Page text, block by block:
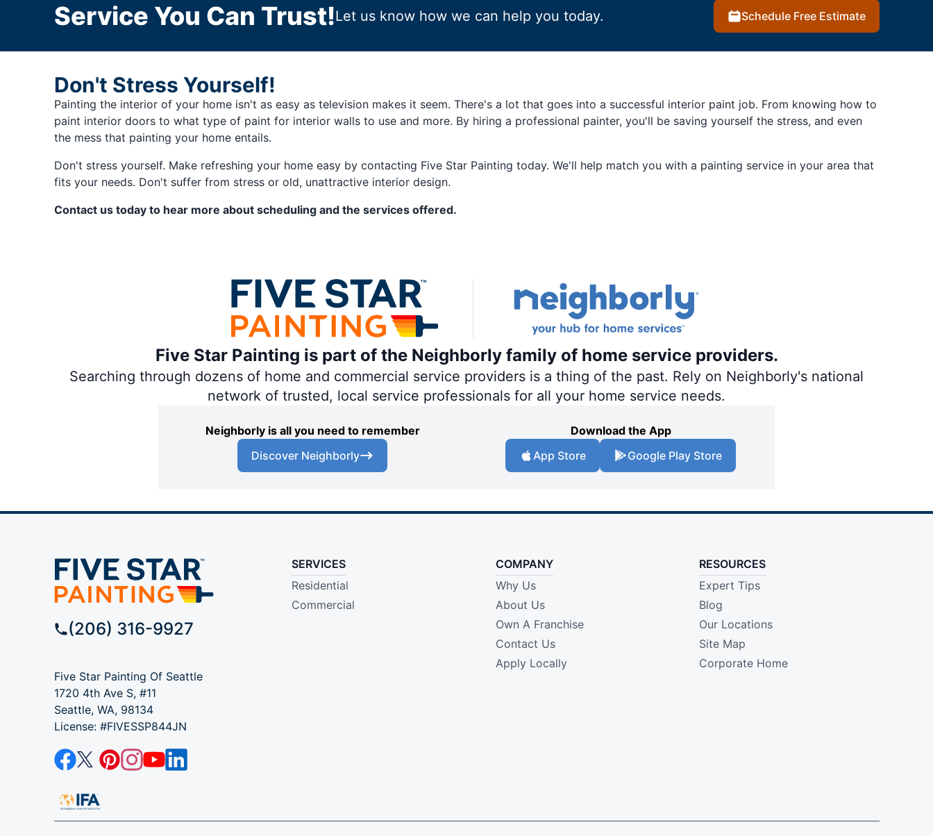
Service You Can Trust!Let us know how we can help you today. Schedule Free Estimate
Don't Stress Yourself!
Painting the interior of your home isn't as easy as television makes it seem. There's a lot that goes into a successful interior paint job. From knowing how to
paint interior doors to what type of paint for interior walls to use and more. By hiring a professional painter, you'll be saving yourself the stress, and even
the mess that painting your home entails.
Don't stress yourself. Make refreshing your home easy by contacting Five Star Painting today. We'll help match you with a painting service in your area that
fits your needs. Don't suffer from stress or old, unattractive interior design.
Contact us today to hear more about scheduling and the services offered.
Five Star Painting is part of the Neighborly family of home service providers.
Searching through dozens of home and commercial service providers is a thing of the past. Rely on Neighborly's national
network of trusted, local service professionals for all your home service needs.
Neighborly is all you need to remember
Discover Neighborly
Download the App
App Store
Google Play Store
(206) 316-9927
Five Star Painting Of Seattle
1720 4th Ave S, #11
Seattle, WA, 98134
License: #FIVESSP844JN
SERVICES
Residential
Commercial
COMPANY
Why Us
About Us
Own A Franchise
Contact Us
Apply Locally
RESOURCES
Expert Tips
Blog
Our Locations
Site Map
Corporate Home